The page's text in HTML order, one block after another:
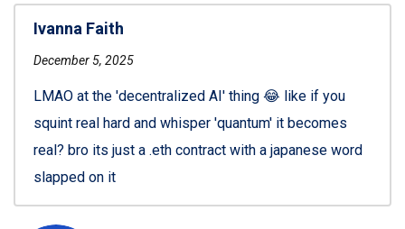
Ivanna Faith
December 5, 2025
LMAO at the 'decentralized AI' thing 😂 like if you
squint real hard and whisper 'quantum' it becomes
real? bro its just a .eth contract with a japanese word
slapped on it